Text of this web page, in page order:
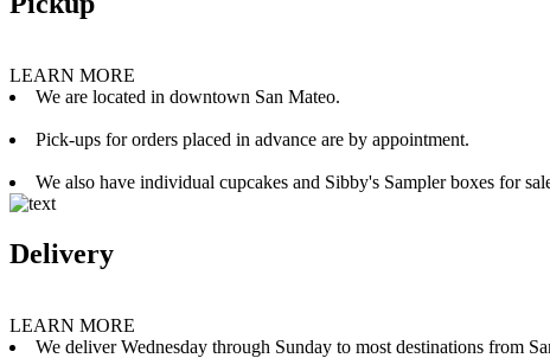
LEARN MORE
We are located in downtown San Mateo.
Pick-ups for orders placed in advance are by appointment.
We also have individual cupcakes and Sibby's Sampler boxes for
Delivery
LEARN MORE
We deliver Wednesday through Sunday to most destinations from